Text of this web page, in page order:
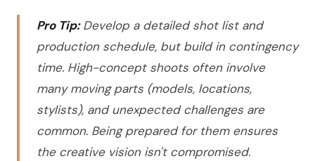
Pro Tip:Develop a detailed shot list and
production schedule, but build in contingency
time. High-concept shoots often involve
many moving parts (models, locations,
stylists), and unexpected challenges are
common. Being prepared for them ensures
the creative vision isn't compromised.